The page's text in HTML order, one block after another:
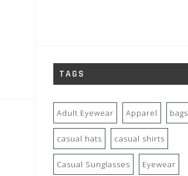
TAGS
Adult Eyewear Apparel bags
casual hats casual shirts
Casual Sunglasses Eyewear